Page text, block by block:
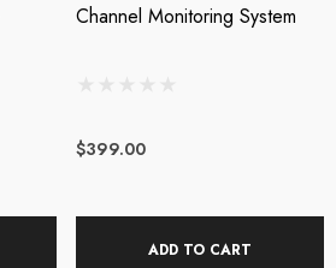
Channel Monitoring System
$399.00
ADD TO CART